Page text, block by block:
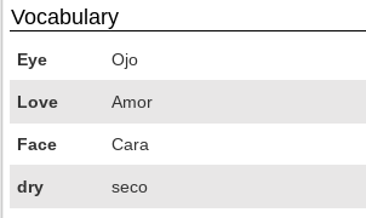
Vocabulary
Eye Ojo
Love Amor
Face Cara
dry seco